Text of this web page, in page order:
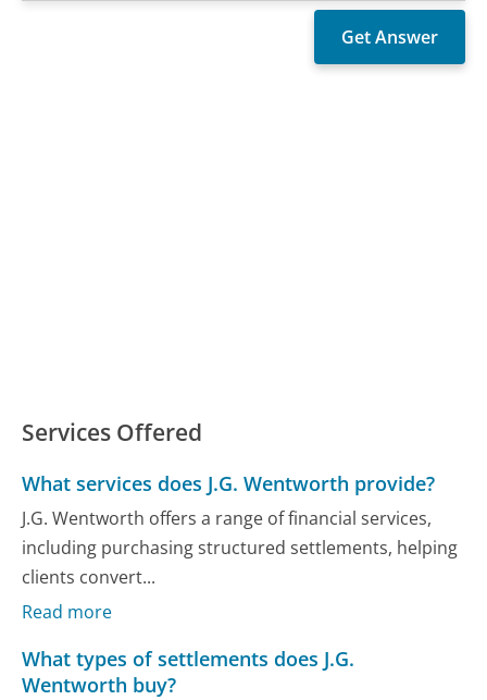
Services Offered
What services does J.G. Wentworth provide?
J.G. Wentworth offers a range of financial services,
including purchasing structured settlements, helping
clients convert...
Read more
What types of settlements does J.G.
Wentworth buy?